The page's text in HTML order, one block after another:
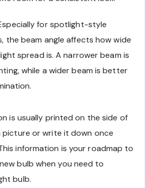
for spotlight-style
the beam angle affects how wide
spread is. A narrower beam is
while a wider beam is better
is usually printed on the side of
picture or write it down once
information is your roadmap to
bulb when you need to
bulb.